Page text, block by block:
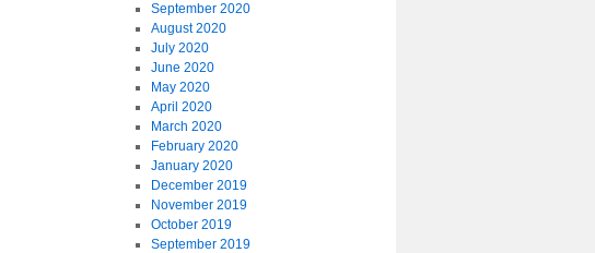
September 2020
August 2020
July 2020
June 2020
May 2020
April 2020
March 2020
February 2020
January 2020
December 2019
November 2019
October 2019
September 2019